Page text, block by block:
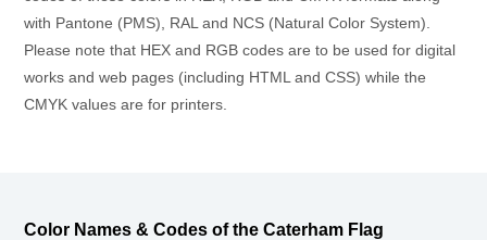
with Pantone (PMS), RAL and NCS (Natural Color System).
Please note that HEX and RGB codes are to be used for digital
works and web pages (including HTML and CSS) while the
CMYK values are for printers.
Color Names & Codes of the Caterham Flag